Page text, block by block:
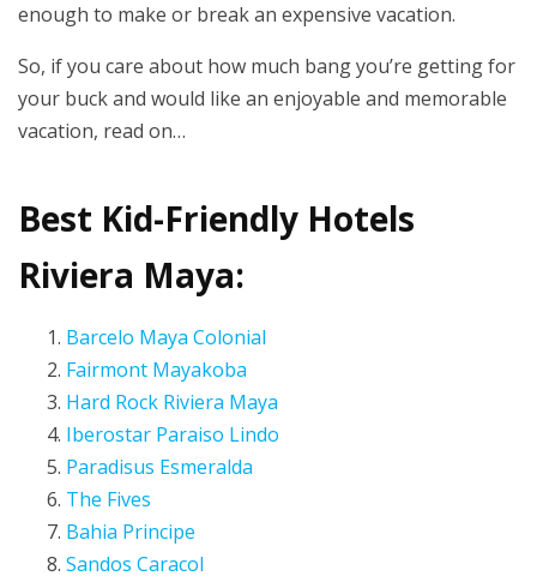
enough to make or break an expensive vacation.
So, if you care about how much bang you’re getting for
your buck and would like an enjoyable and memorable
vacation, read on…
Best Kid-Friendly Hotels
Riviera Maya:
Barcelo Maya Colonial
Fairmont Mayakoba
Hard Rock Riviera Maya
Iberostar Paraiso Lindo
Paradisus Esmeralda
The Fives
Bahia Principe
Sandos Caracol